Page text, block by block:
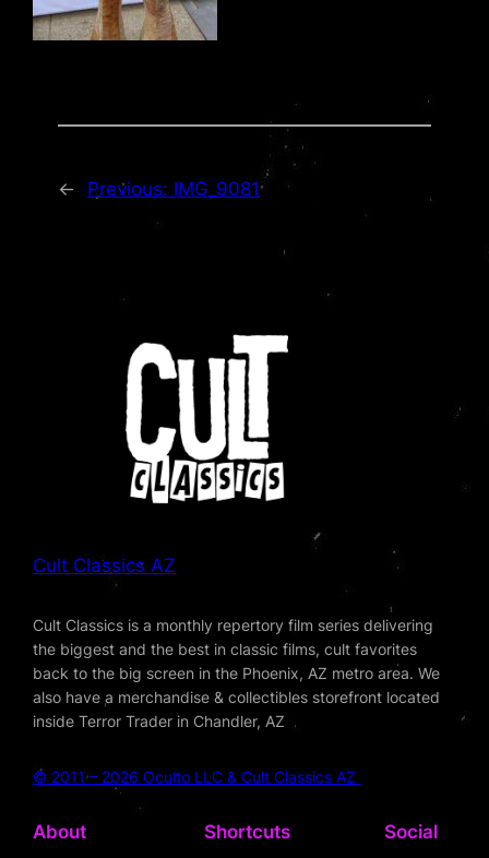
← Previous: IMG_9081
Cult Classics AZ
Cult Classics is a monthly repertory film series delivering
the biggest and the best in classic films, cult favorites
back to the big screen in the Phoenix, AZ metro area. We
also have a merchandise & collectibles storefront located
inside Terror Trader in Chandler, AZ
© 2011 – 2026 Oculto LLC & Cult Classics AZ
About Shortcuts Social